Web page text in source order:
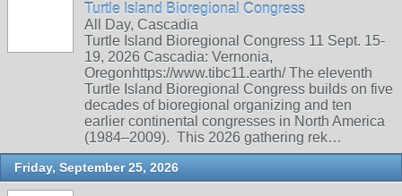
Turtle Island Bioregional Congress
All Day, Cascadia
Turtle Island Bioregional Congress 11 Sept. 15-
19, 2026 Cascadia: Vernonia,
Oregonhttps://www.tibc11.earth/ The eleventh
Turtle Island Bioregional Congress builds on five
decades of bioregional organizing and ten
earlier continental congresses in North America
(1984–2009). This 2026 gathering rek…
Friday, September 25, 2026